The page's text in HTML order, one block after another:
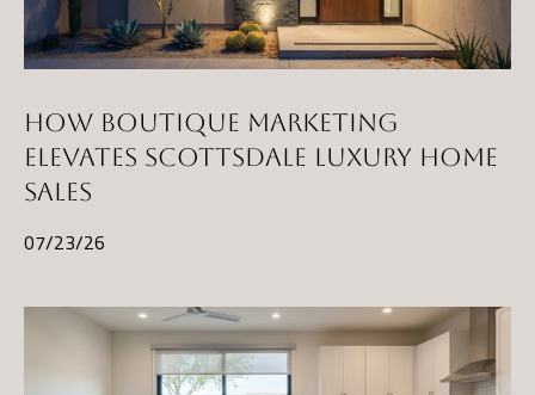
HOW BOUTIQUE MARKETING
ELEVATES SCOTTSDALE LUXURY HOME
SALES
07/23/26
t
a
r
S
4
G
i